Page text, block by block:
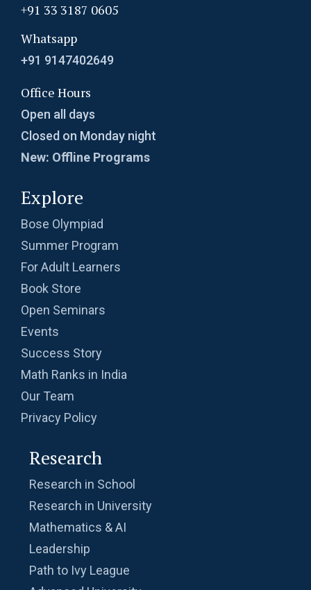
+91 33 3187 0605
Whatsapp
+91 9147402649
Office Hours
Open all days
Closed on Monday night
New: Offline Programs
Explore
Bose Olympiad
Summer Program
For Adult Learners
Book Store
Open Seminars
Events
Success Story
Math Ranks in India
Our Team
Privacy Policy
Research
Research in School
Research in University
Mathematics & AI
Leadership
Path to Ivy League